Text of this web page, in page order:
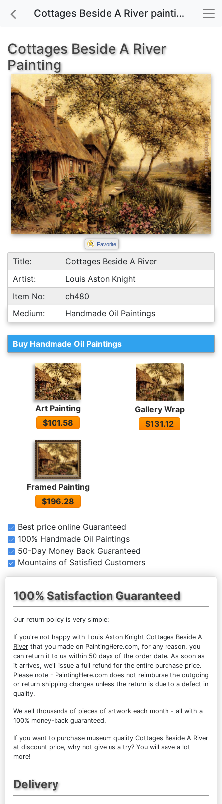
Cottages Beside A River painting for sale
Cottages Beside A River
Painting
Favorite
Title:
Cottages Beside A River
Artist:
Louis Aston Knight
Item No:
ch480
Medium:
Handmade Oil Paintings
Buy Handmade Oil Paintings
Art Painting
$101.58
Gallery Wrap
$131.12
Framed Painting
$196.28
Best price online Guaranteed
100% Handmade Oil Paintings
50-Day Money Back Guaranteed
Mountains of Satisfied Customers
100% Satisfaction Guaranteed
Our return policy is very simple:
If you're not happy with Louis Aston Knight Cottages Beside A
River that you made on PaintingHere.com, for any reason, you
can return it to us within 50 days of the order date. As soon as
it arrives, we'll issue a full refund for the entire purchase price.
Please note - PaintingHere.com does not reimburse the outgoing
or return shipping charges unless the return is due to a defect in
quality.
We sell thousands of pieces of artwork each month - all with a
100% money-back guaranteed.
If you want to purchase museum quality Cottages Beside A River
at discount price, why not give us a try? You will save a lot
more!
Delivery